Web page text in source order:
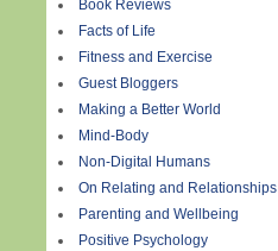
Book Reviews
Facts of Life
Fitness and Exercise
Guest Bloggers
Making a Better World
Mind-Body
Non-Digital Humans
On Relating and Relationships
Parenting and Wellbeing
Positive Psychology